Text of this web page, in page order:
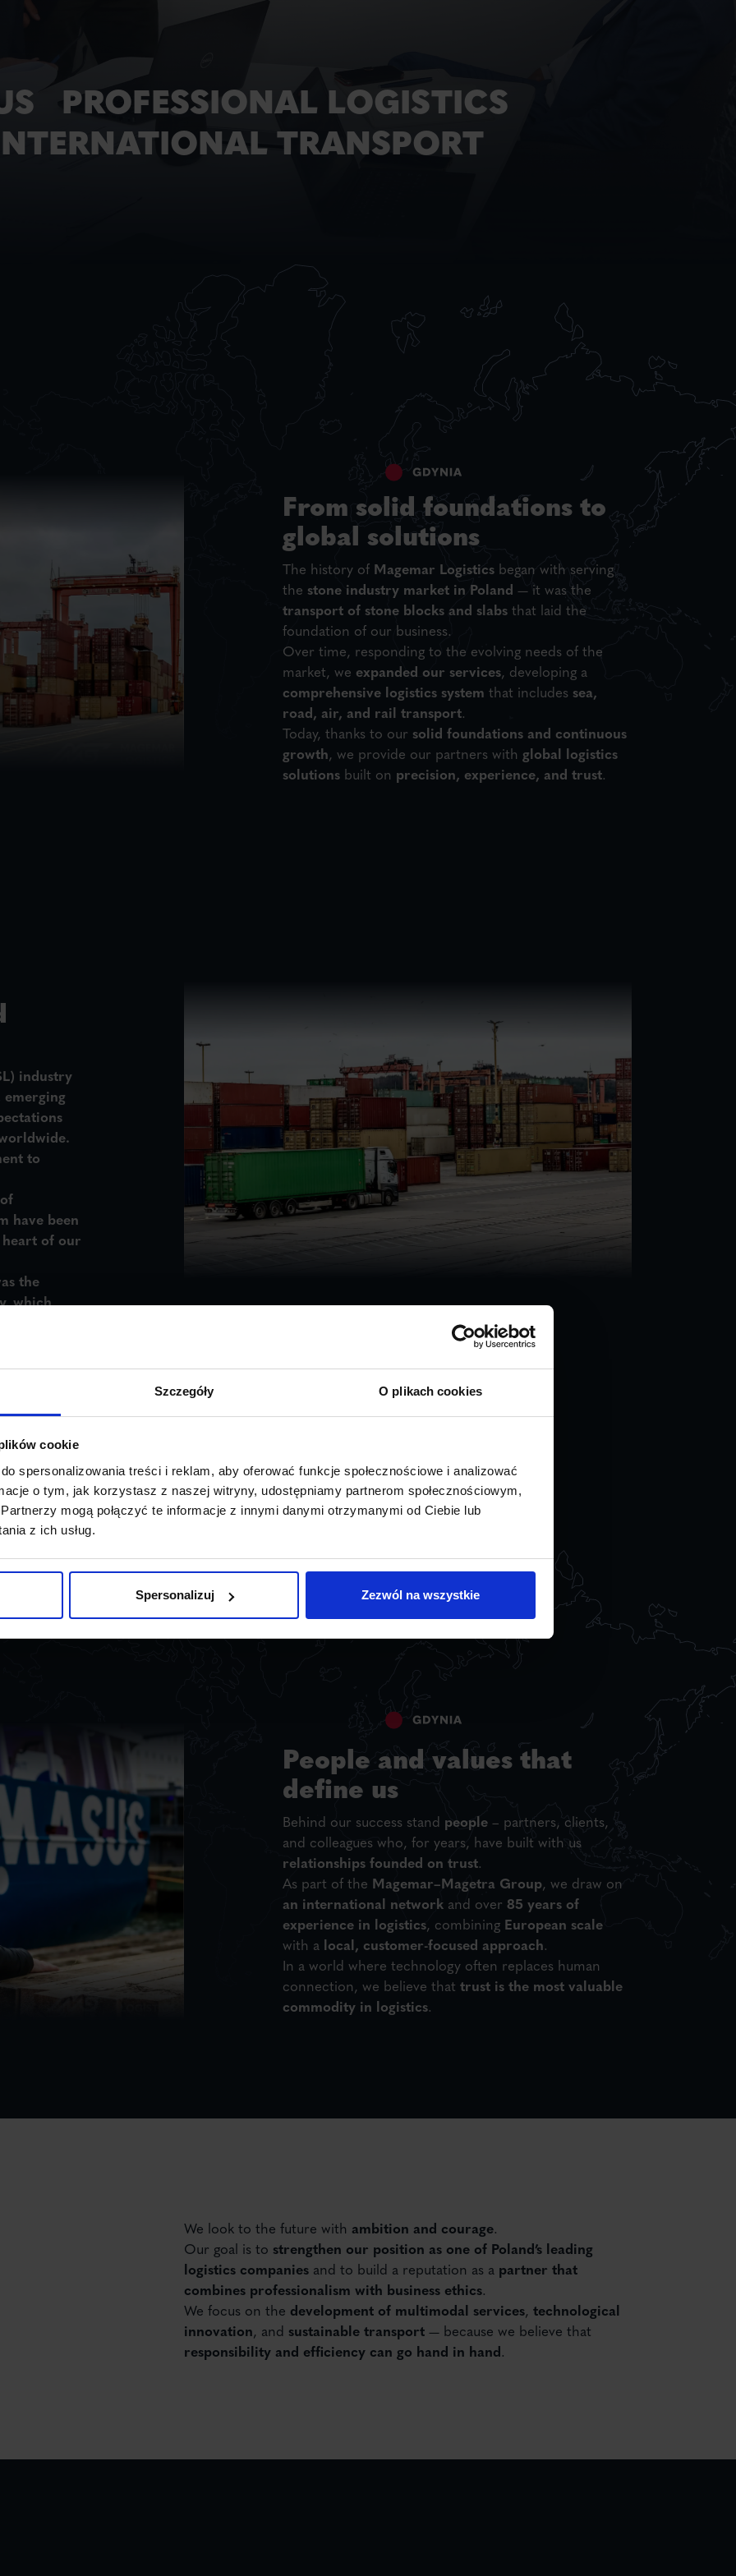
Szczegóły O plikach cookies
cookie
spersonalizowania treści i reklam, aby oferować funkcje społecznościowe i analizować
o tym, jak korzystasz z naszej witryny, udostępniamy partnerom społecznościowym,
mogą połączyć te informacje z innymi danymi otrzymanymi od Ciebie lub
z ich usług.
Spersonalizuj Zezwól na wszystkie
PROFESSIONAL LOGISTICS
TRANSPORT
From solid foundations to
global solutions
The history of Magemar Logistics began with serving
the stone industry market in Poland — it was the
transport of stone blocks and slabs that laid the
foundation of our business.
Over time, responding to the evolving needs of the
market, we expanded our services, developing a
comprehensive logistics system that includes sea,
road, air, and rail transport.
Today, thanks to our solid foundations and continuous
growth, we provide our partners with global logistics
solutions built on precision, experience, and trust.
industry
to
have been
heart of our
the
, which
every
People and values that
define us
Behind our success stand people – partners, clients,
and colleagues who, for years, have built with us
relationships founded on trust.
As part of the Magemar–Magetra Group, we draw on
an international network and over 85 years of
experience in logistics, combining European scale
with a local, customer-focused approach.
In a world where technology often replaces human
connection, we believe that trust is the most valuable
commodity in logistics.
We look to the future with ambition and courage.
Our goal is to strengthen our position as one of Poland’s leading
logistics companies and to build a reputation as a partner that
combines professionalism with business ethics.
We focus on the development of multimodal services, technological
innovation, and sustainable transport — because we believe that
responsibility and efficiency can go hand in hand.